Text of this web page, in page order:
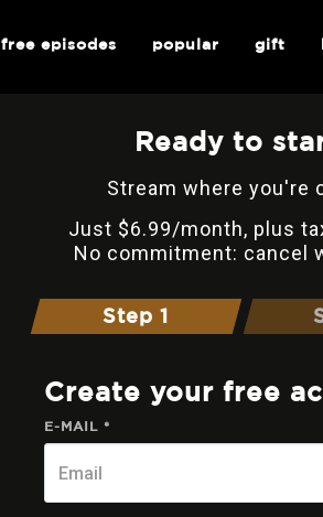
free episodes popular gift
Ready to
Stream where you're
Just $6.99/month, plus
No commitment: cancel
Step 1
Create your free
E-MAIL *